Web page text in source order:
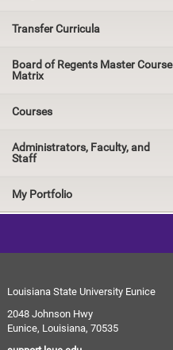
Transfer Curricula
Board of Regents Master Course
Matrix
Courses
Administrators, Faculty, and
Staff
My Portfolio
Louisiana State University Eunice
2048 Johnson Hwy
Eunice, Louisiana, 70535